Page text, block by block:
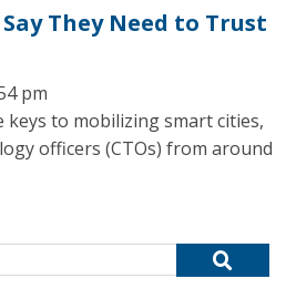
They Need to Trust
pm
to mobilizing smart cities,
officers (CTOs) from around